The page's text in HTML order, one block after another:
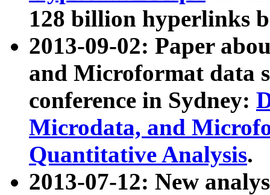
128 billion hyperlinks
2013-09-02: Paper
and Microformat data
conference in Sydney:
Microdata, and
Quantitative Analysis.
2013-07-12: New